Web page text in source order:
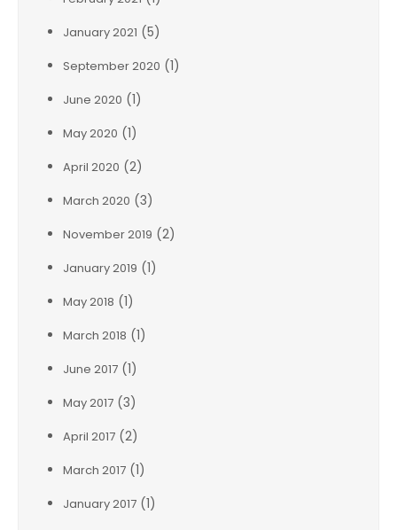
January 2021 (5)
September 2020 (1)
June 2020 (1)
May 2020 (1)
April 2020 (2)
March 2020 (3)
November 2019 (2)
January 2019 (1)
May 2018 (1)
March 2018 (1)
June 2017 (1)
May 2017 (3)
April 2017 (2)
March 2017 (1)
January 2017 (1)